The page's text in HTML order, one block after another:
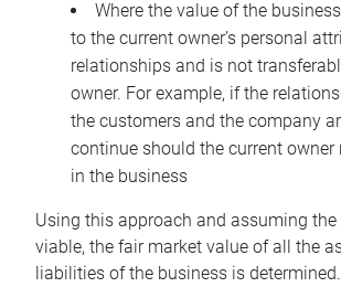
Where the value of the
to the current owner’s personal
relationships and is not
owner. For example, if the
the customers and the company
continue should the current owner
in the business
Using this approach and assuming
viable, the fair market value of all the
liabilities of the business is